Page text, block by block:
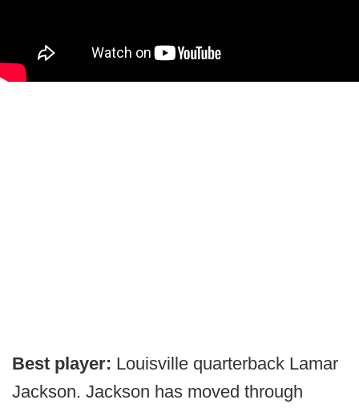
Best player: Louisville quarterback Lamar
Jackson. Jackson has moved through